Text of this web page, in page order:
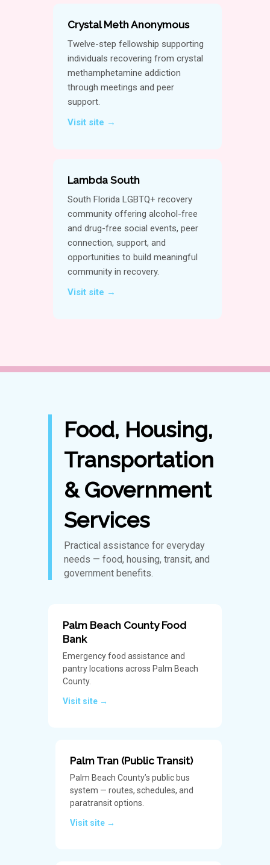
Crystal Meth Anonymous
Twelve-step fellowship supporting
individuals recovering from crystal
methamphetamine addiction
through meetings and peer
support.
Visit site →
Lambda South
South Florida LGBTQ+ recovery
community offering alcohol-free
and drug-free social events, peer
connection, support, and
opportunities to build meaningful
community in recovery.
Visit site →
Food, Housing,
Transportation
& Government
Services
Practical assistance for everyday
needs — food, housing, transit, and
government benefits.
Palm Beach County Food
Bank
Emergency food assistance and
pantry locations across Palm Beach
County.
Visit site →
Palm Tran (Public Transit)
Palm Beach County’s public bus
system — routes, schedules, and
paratransit options.
Visit site →